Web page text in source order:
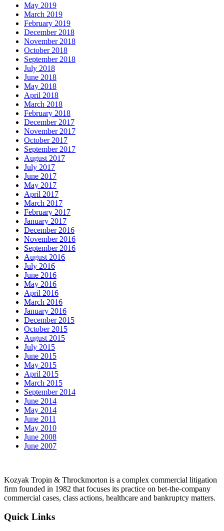
May 2019
March 2019
February 2019
December 2018
November 2018
October 2018
September 2018
July 2018
June 2018
May 2018
April 2018
March 2018
February 2018
December 2017
November 2017
October 2017
September 2017
August 2017
July 2017
June 2017
May 2017
April 2017
March 2017
February 2017
January 2017
December 2016
November 2016
September 2016
August 2016
July 2016
June 2016
May 2016
April 2016
March 2016
January 2016
December 2015
October 2015
August 2015
July 2015
June 2015
May 2015
April 2015
March 2015
September 2014
June 2014
May 2014
June 2011
May 2010
June 2008
June 2007
Kozyak Tropin & Throckmorton is a complex commercial litigation
firm founded in 1982 that focuses its practice on bet-the-company
commercial cases, class actions, healthcare and bankruptcy matters.
Quick Links